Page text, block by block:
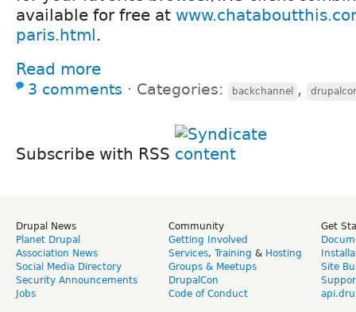
available for free at
paris.html.
Read more
3 comments ⋅ Categories: backchannel ,
Subscribe with RSS
Drupal News
Planet Drupal
Association News
Social Media Directory
Security Announcements
Jobs
Community
Getting Involved
Services, Training & Hosting
Groups & Meetups
DrupalCon
Code of Conduct
Get
Site